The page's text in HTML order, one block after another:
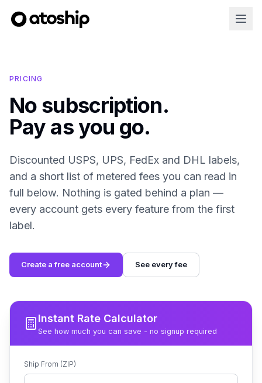
PRICING
No subscription.
Pay as you go.
Discounted USPS, UPS, FedEx and DHL labels,
and a short list of metered fees you can read in
full below. Nothing is gated behind a plan —
every account gets every feature from the first
label.
Create a free account See every fee
Instant Rate Calculator
See how much you can save - no signup required
Ship From (ZIP)